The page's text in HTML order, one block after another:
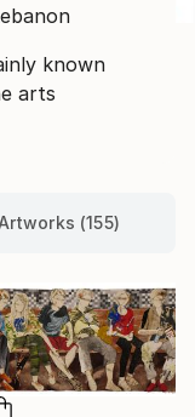
known
arts
(155)